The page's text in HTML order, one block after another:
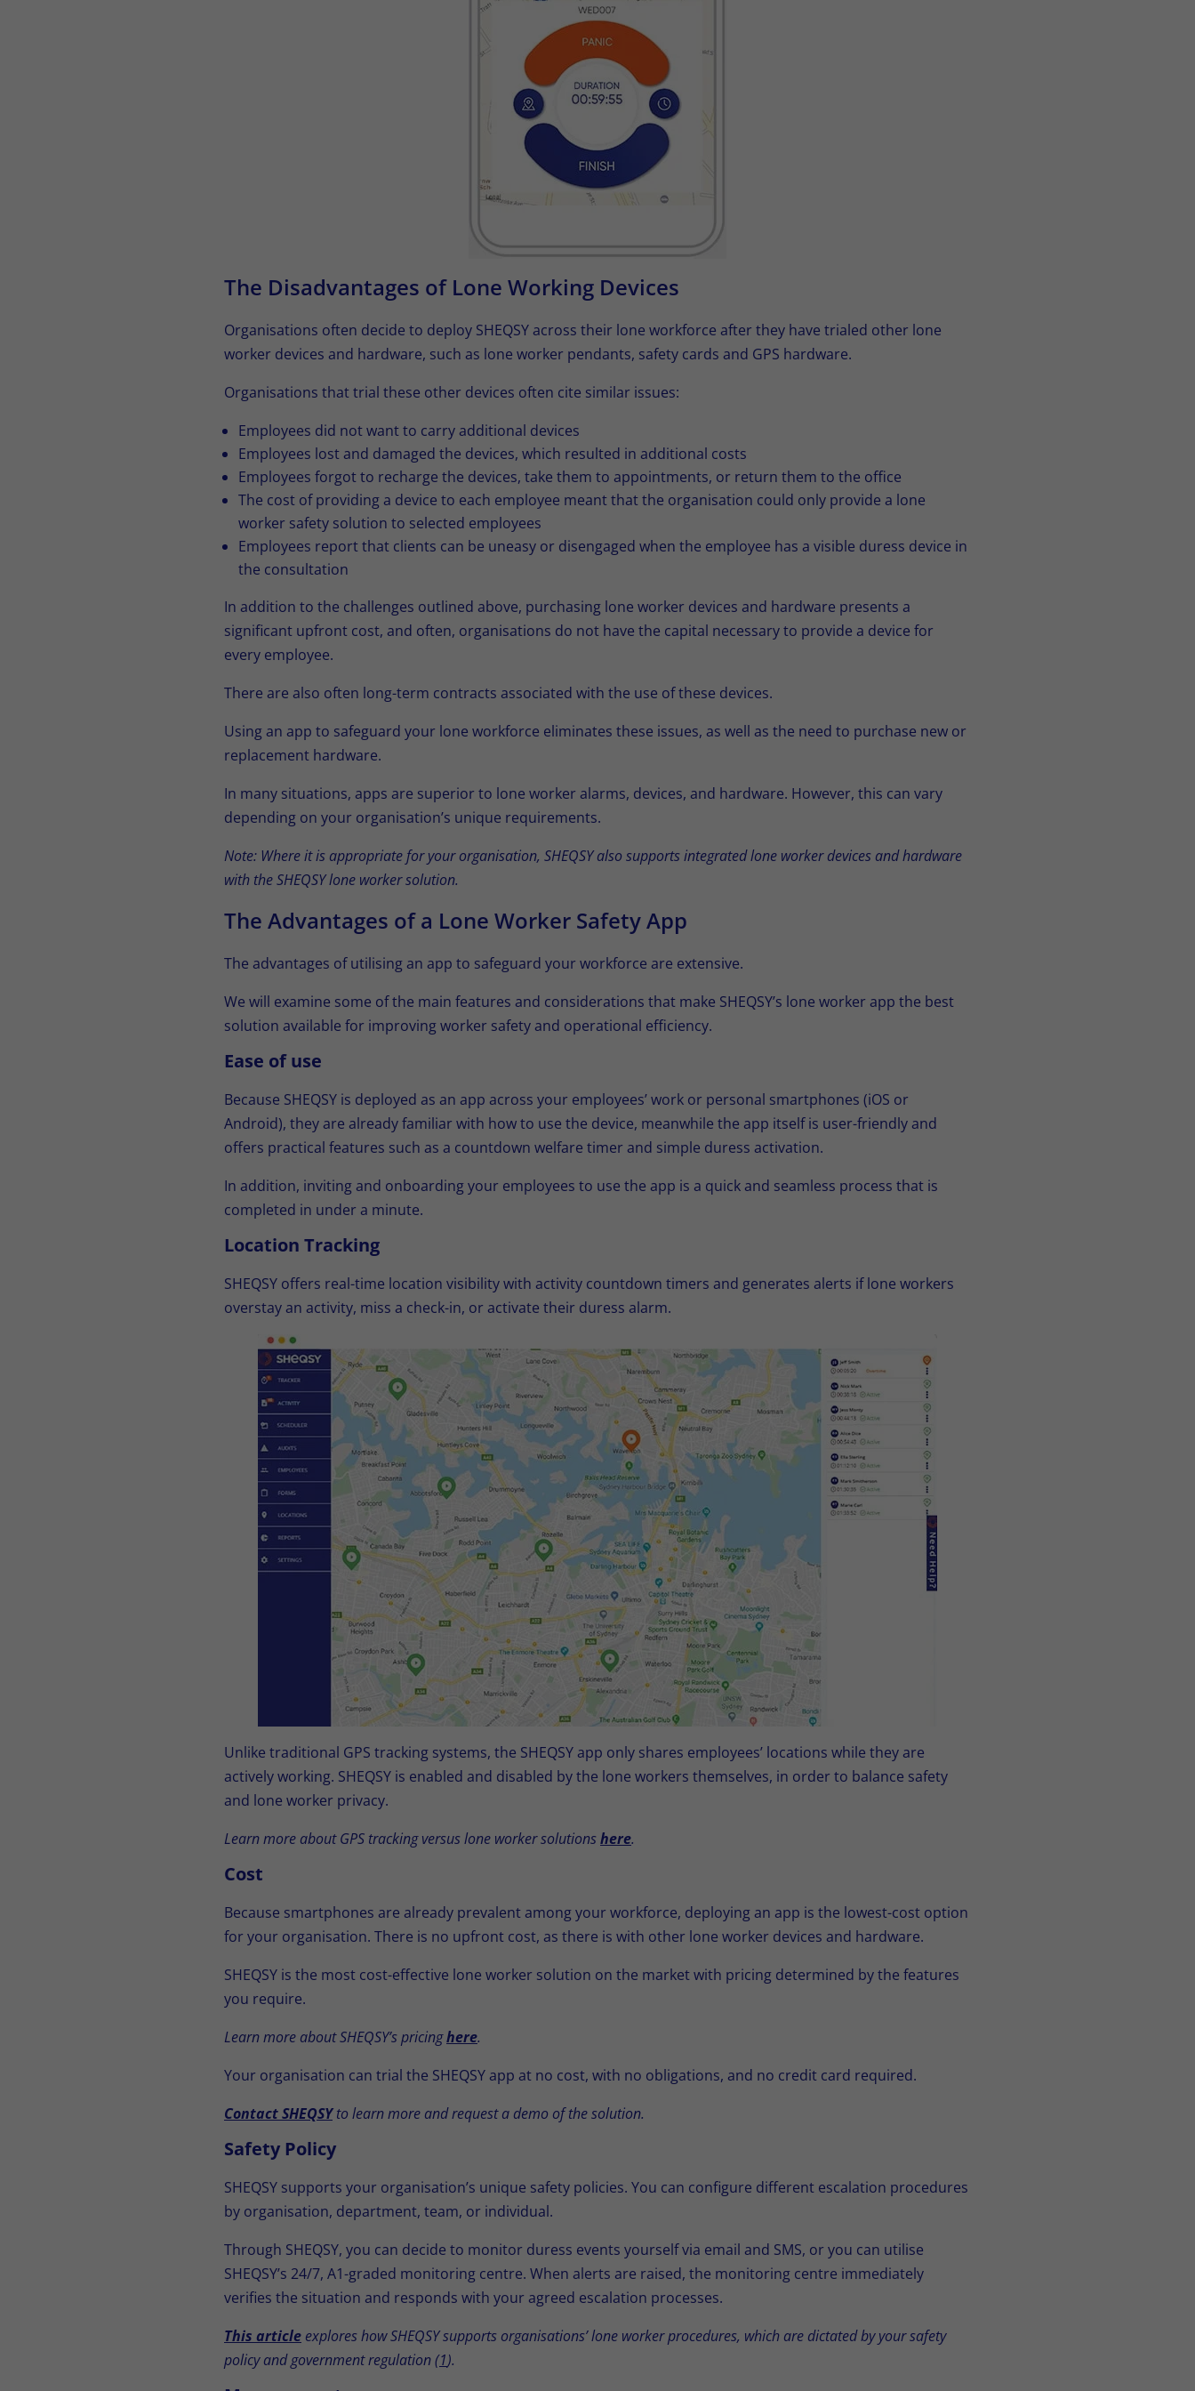
The Disadvantages of Lone Working Devices
Organisations often decide to deploy SHEQSY across their lone workforce after they have trialed other lone
worker devices and hardware, such as lone worker pendants, safety cards and GPS hardware.
Organisations that trial these other devices often cite similar issues:
Employees did not want to carry additional devices
Employees lost and damaged the devices, which resulted in additional costs
Employees forgot to recharge the devices, take them to appointments, or return them to the office
The cost of providing a device to each employee meant that the organisation could only provide a lone
worker safety solution to selected employees
Employees report that clients can be uneasy or disengaged when the employee has a visible duress device in
the consultation
In addition to the challenges outlined above, purchasing lone worker devices and hardware presents a
significant upfront cost, and often, organisations do not have the capital necessary to provide a device for
every employee.
There are also often long-term contracts associated with the use of these devices.
Using an app to safeguard your lone workforce eliminates these issues, as well as the need to purchase new or
replacement hardware.
In many situations, apps are superior to lone worker alarms, devices, and hardware. However, this can vary
depending on your organisation’s unique requirements.
Note: Where it is appropriate for your organisation, SHEQSY also supports integrated lone worker devices and hardware
with the SHEQSY lone worker solution.
The Advantages of a Lone Worker Safety App
The advantages of utilising an app to safeguard your workforce are extensive.
We will examine some of the main features and considerations that make SHEQSY’s lone worker app the best
solution available for improving worker safety and operational efficiency.
Ease of use
Because SHEQSY is deployed as an app across your employees’ work or personal smartphones (iOS or
Android), they are already familiar with how to use the device, meanwhile the app itself is user-friendly and
offers practical features such as a countdown welfare timer and simple duress activation.
In addition, inviting and onboarding your employees to use the app is a quick and seamless process that is
completed in under a minute.
Location Tracking
SHEQSY offers real-time location visibility with activity countdown timers and generates alerts if lone workers
overstay an activity, miss a check-in, or activate their duress alarm.
Unlike traditional GPS tracking systems, the SHEQSY app only shares employees’ locations while they are
actively working. SHEQSY is enabled and disabled by the lone workers themselves, in order to balance safety
and lone worker privacy.
Learn more about GPS tracking versus lone worker solutionshere.
Cost
Because smartphones are already prevalent among your workforce, deploying an app is the lowest-cost option
for your organisation. There is no upfront cost, as there is with other lone worker devices and hardware.
SHEQSY is the most cost-effective lone worker solution on the market with pricing determined by the features
you require.
Learn more about SHEQSY’s pricinghere.
Your organisation can trial the SHEQSY app at no cost, with no obligations, and no credit card required.
Contact SHEQSYto learn more and request a demo of the solution.
Safety Policy
SHEQSY supports your organisation’s unique safety policies. You can configure different escalation procedures
by organisation, department, team, or individual.
Through SHEQSY, you can decide to monitor duress events yourself via email and SMS, or you can utilise
SHEQSY’s 24/7, A1-graded monitoring centre. When alerts are raised, the monitoring centre immediately
verifies the situation and responds with your agreed escalation processes.
This article explores how SHEQSY supports organisations’ lone worker procedures, which are dictated by your safety
policy and government regulation (1).